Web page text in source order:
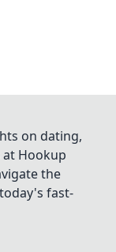
on dating,
at Hookup
the
fast-